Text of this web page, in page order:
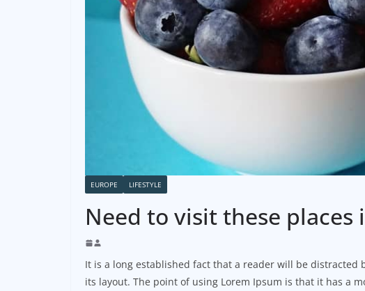
EUROPE LIFESTYLE
Need to visit these
It is a long established fact that a reader will be distracted
its layout. The point of using Lorem Ipsum is that it has a